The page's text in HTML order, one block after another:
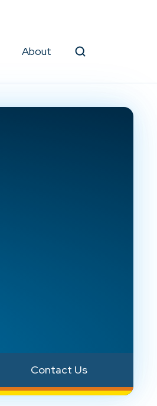
About
Contact Us